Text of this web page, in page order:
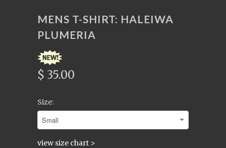
MENS T-SHIRT: HALEIWA
PLUMERIA
$ 35.00
Size:
view size chart >